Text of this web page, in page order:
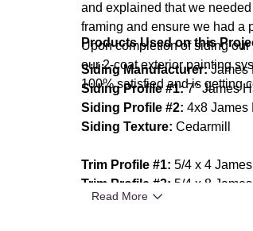
and explained that we
framing and ensure we had a
Upon completion of siding
our 2-coat exterior painting
100% satisfied and is getting
Products Used on this
Siding Manufacturer:James
Siding Profile #1:7" James
Siding Profile #2: 4x8 James
Siding Texture: Cedarmill
Trim Profile #1: 5/4 x 4
Trim Profile #2: 5/4 x 8
Trim Texture:
Read More